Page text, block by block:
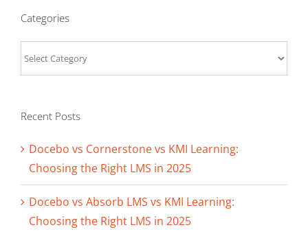
Categories
Recent Posts
Docebo vs Cornerstone vs KMI Learning:
Choosing the Right LMS in 2025
Docebo vs Absorb LMS vs KMI Learning:
Choosing the Right LMS in 2025